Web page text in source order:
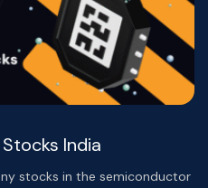
India
stocks in the semiconductor